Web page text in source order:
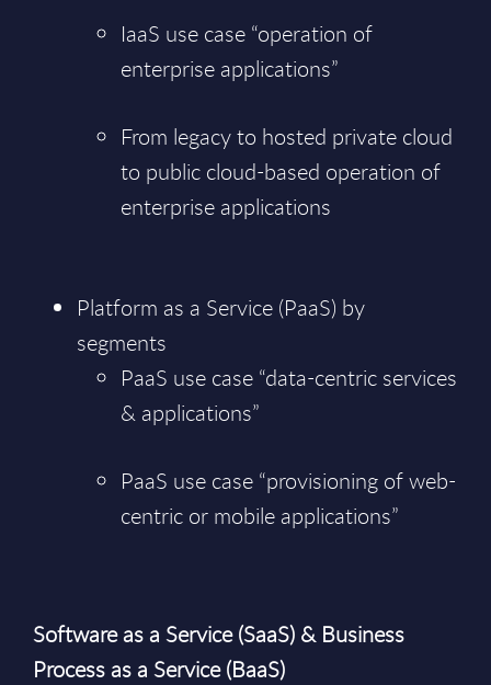
IaaS use case “operation of
enterprise applications”
From legacy to hosted private cloud
to public cloud-based operation of
enterprise applications
Platform as a Service (PaaS) by
segments
PaaS use case “data-centric services
& applications”
PaaS use case “provisioning of web-
centric or mobile applications”
Software as a Service (SaaS) & Business
Process as a Service (BaaS)